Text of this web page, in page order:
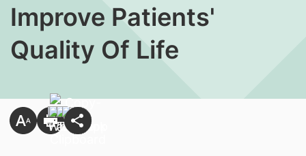
Improve Patients'
Quality Of Life